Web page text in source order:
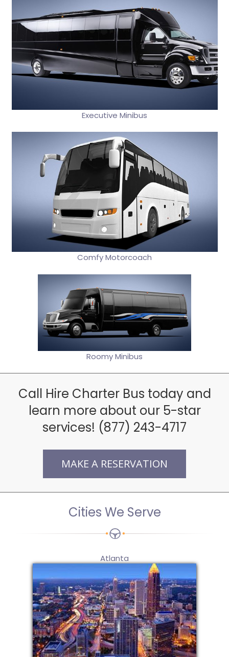
Executive Minibus
Comfy Motorcoach
Roomy Minibus
Call Hire Charter Bus today and
learn more about our 5-star
services! (877) 243-4717
MAKE A RESERVATION
Cities We Serve
Atlanta